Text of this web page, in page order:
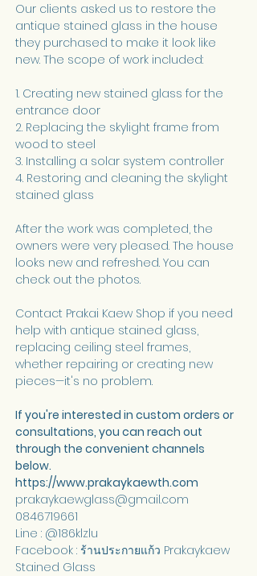
Our clients asked us to restore the
antique stained glass in the house
they purchased to make it look like
new. The scope of work included:
1. Creating new stained glass for the
entrance door
2. Replacing the skylight frame from
wood to steel
3. Installing a solar system controller
4. Restoring and cleaning the skylight
stained glass
After the work was completed, the
owners were very pleased. The house
looks new and refreshed. You can
check out the photos.
Contact Prakai Kaew Shop if you need
help with antique stained glass,
replacing ceiling steel frames,
whether repairing or creating new
pieces—it's no problem.
If you're interested in custom orders or
consultations, you can reach out
through the convenient channels
below.
https://www.prakaykaewth.com
prakaykaewglass@gmail.com
0846719661
Line : @186klzlu
Facebook : ร้านประกายแก้ว Prakaykaew
Stained Glass